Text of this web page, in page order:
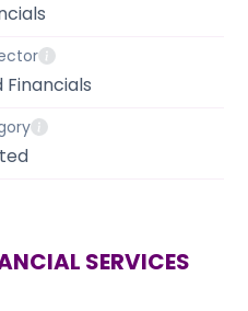
Financials
SERVICES